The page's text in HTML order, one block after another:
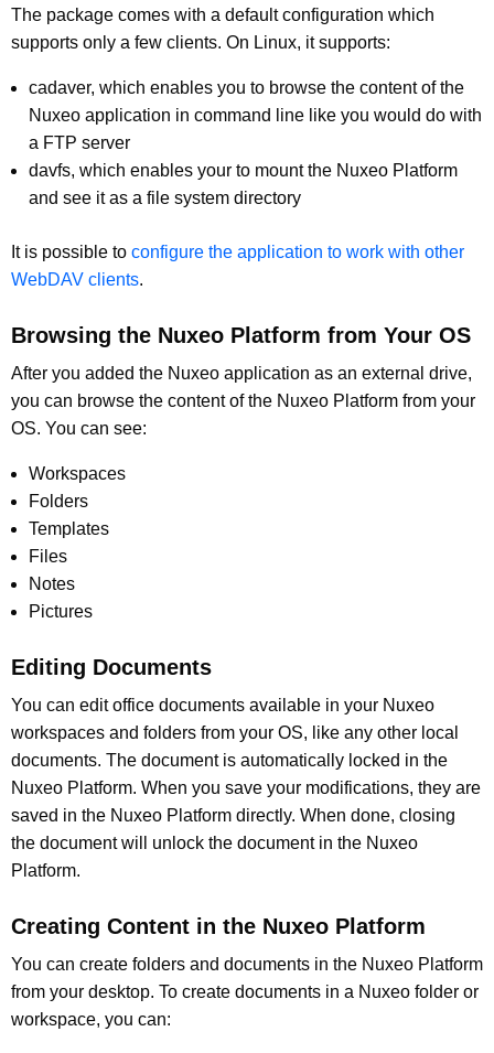
The package comes with a default configuration which
supports only a few clients. On Linux, it supports:
cadaver, which enables you to browse the content of the
Nuxeo application in command line like you would do with
a FTP server
davfs, which enables your to mount the Nuxeo Platform
and see it as a file system directory
It is possible to configure the application to work with other
WebDAV clients.
Browsing the Nuxeo Platform from Your OS
After you added the Nuxeo application as an external drive,
you can browse the content of the Nuxeo Platform from your
OS. You can see:
Workspaces
Folders
Templates
Files
Notes
Pictures
Editing Documents
You can edit office documents available in your Nuxeo
workspaces and folders from your OS, like any other local
documents. The document is automatically locked in the
Nuxeo Platform. When you save your modifications, they are
saved in the Nuxeo Platform directly. When done, closing
the document will unlock the document in the Nuxeo
Platform.
Creating Content in the Nuxeo Platform
You can create folders and documents in the Nuxeo Platform
from your desktop. To create documents in a Nuxeo folder or
workspace, you can: